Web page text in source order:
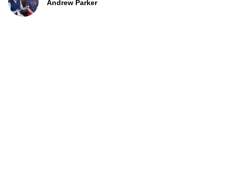
Andrew Parker